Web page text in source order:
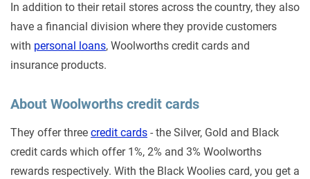
In addition to their retail stores across the country, they also
have a financial division where they provide customers
with personal loans, Woolworths credit cards and
insurance products.
About Woolworths credit cards
They offer three credit cards - the Silver, Gold and Black
credit cards which offer 1%, 2% and 3% Woolworths
rewards respectively. With the Black Woolies card, you get a